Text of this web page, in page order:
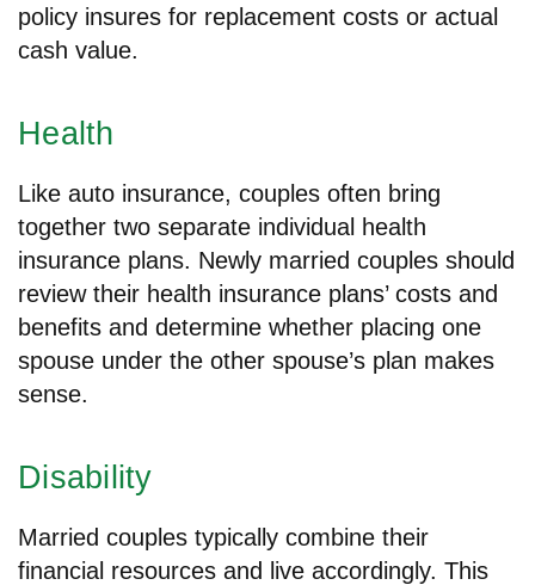
policy insures for replacement costs or actual
cash value.
Health
Like auto insurance, couples often bring
together two separate individual health
insurance plans. Newly married couples should
review their health insurance plans’ costs and
benefits and determine whether placing one
spouse under the other spouse’s plan makes
sense.
Disability
Married couples typically combine their
financial resources and live accordingly. This